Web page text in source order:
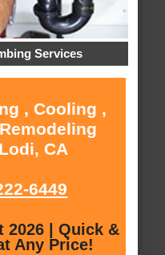
Services
, Cooling ,
CA
6449
2026 | Quick &
Any Price!